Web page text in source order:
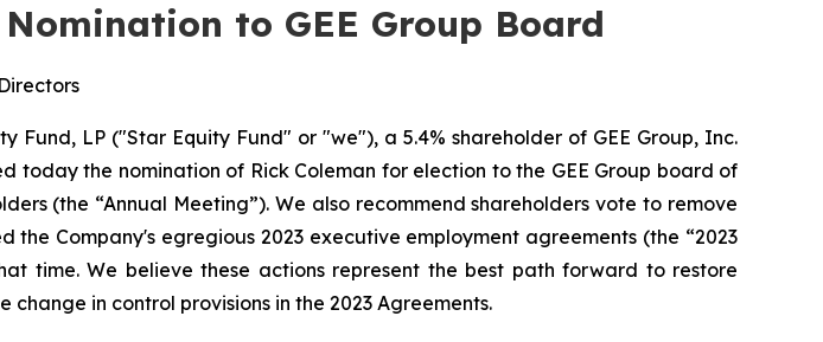
to GEE Group Board
Fund, LP ("Star Equity Fund" or "we"), a 5.4% shareholder of GEE Group, Inc.
today the nomination of Rick Coleman for election to the GEE Group board of
(the “Annual Meeting”). We also recommend shareholders vote to remove
Company's egregious 2023 executive employment agreements (the “2023
time. We believe these actions represent the best path forward to restore
in control provisions in the 2023 Agreements.